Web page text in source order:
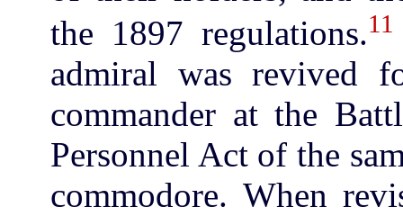
the 1897 regulations.11
admiral was revived
commander at the
Personnel Act of the
commodore. When